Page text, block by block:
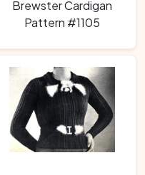
Brewster Cardigan
Pattern #1105